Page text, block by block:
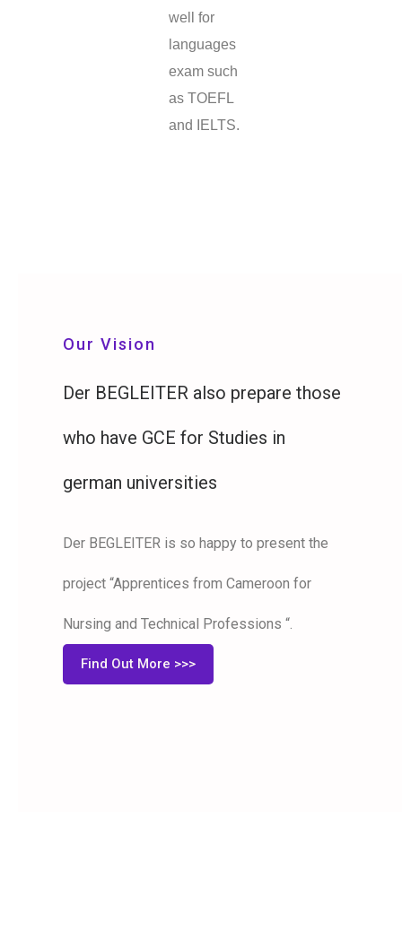
well for
languages
exam such
as TOEFL
and IELTS.
Our Vision
Der BEGLEITER also prepare those
who have GCE for Studies in
german universities
Der BEGLEITER is so happy to present the
project “Apprentices from Cameroon for
Nursing and Technical Professions “.
Find Out More >>>